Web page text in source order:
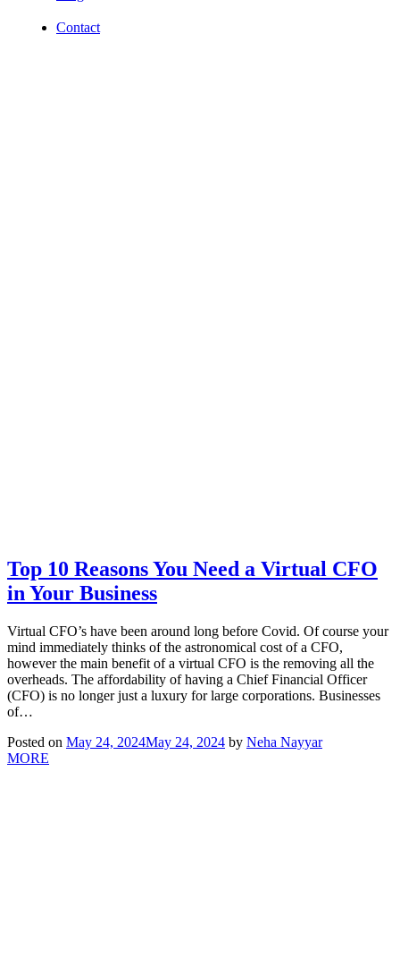
Contact
Top 10 Reasons You Need a Virtual CFO
in Your Business
Virtual CFO’s have been around long before Covid. Of course your
mind immediately thinks of the astronomical cost of a CFO,
however the main benefit of a virtual CFO is the removing all the
overheads. The affordability of having a Chief Financial Officer
(CFO) is no longer just a luxury for large corporations. Businesses
of…
Posted on May 24, 2024May 24, 2024 by Neha Nayyar
MORE